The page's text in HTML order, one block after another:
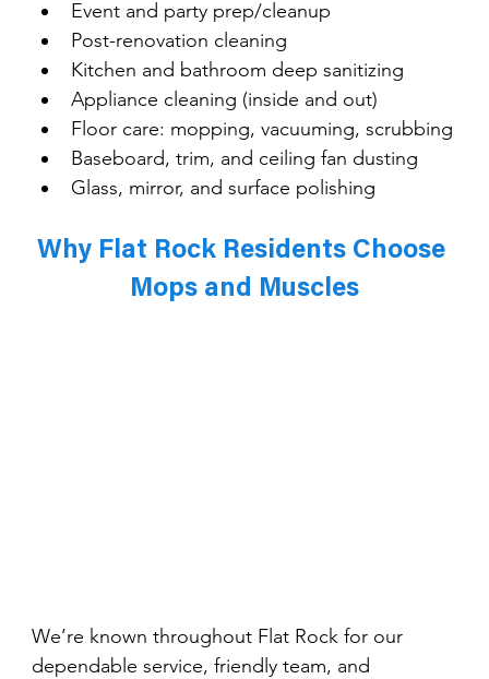
Event and party prep/cleanup
Post-renovation cleaning
Kitchen and bathroom deep sanitizing
Appliance cleaning (inside and out)
Floor care: mopping, vacuuming, scrubbing
Baseboard, trim, and ceiling fan dusting
Glass, mirror, and surface polishing
Why Flat Rock Residents Choose
Mops and Muscles
We’re known throughout Flat Rock for our
dependable service, friendly team, and